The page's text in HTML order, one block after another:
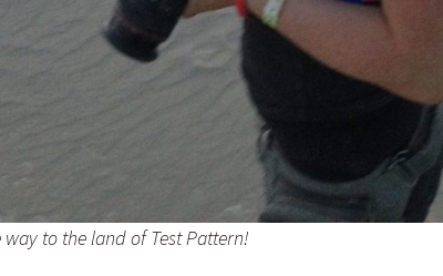
way to the land of Test Pattern!